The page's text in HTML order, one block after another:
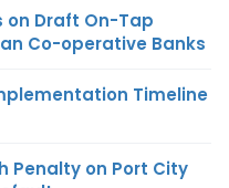
on Draft On-Tap
Co-operative Banks
Timeline
Penalty on Port City